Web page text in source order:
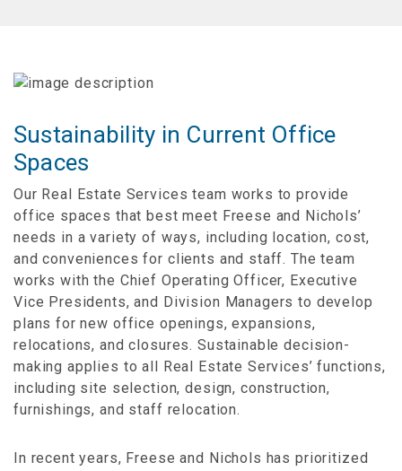
Sustainability in Current Office
Spaces
Our Real Estate Services team works to provide
office spaces that best meet Freese and Nichols’
needs in a variety of ways, including location, cost,
and conveniences for clients and staff. The team
works with the Chief Operating Officer, Executive
Vice Presidents, and Division Managers to develop
plans for new office openings, expansions,
relocations, and closures. Sustainable decision-
making applies to all Real Estate Services’ functions,
including site selection, design, construction,
furnishings, and staff relocation.
In recent years, Freese and Nichols has prioritized